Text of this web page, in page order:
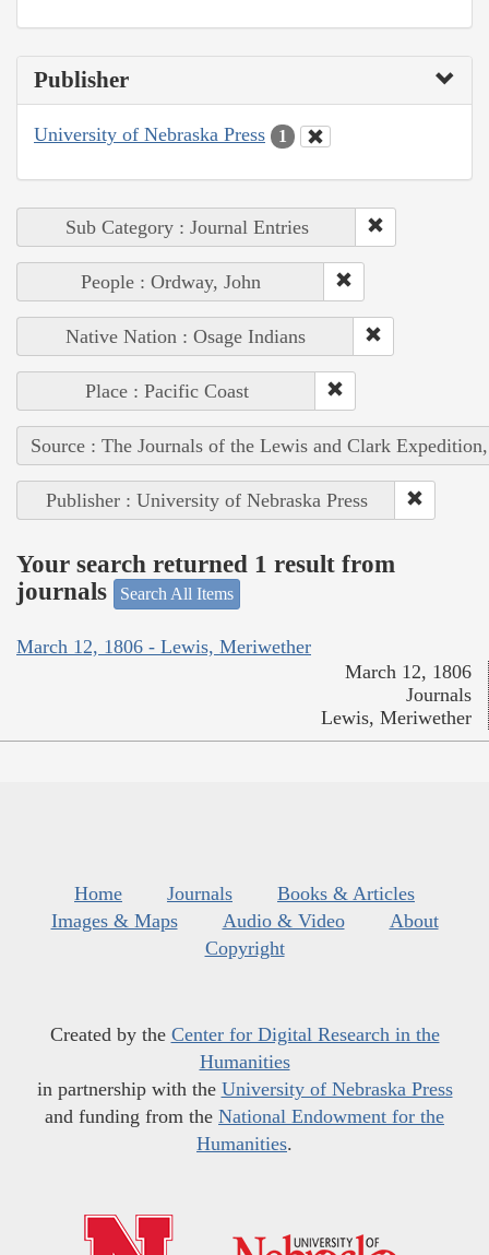
Publisher
University of Nebraska Press 1
Sub Category : Journal Entries
People : Ordway, John
Native Nation : Osage Indians
Place : Pacific Coast
Source : The Journals of the Lewis and Clark
Publisher : University of Nebraska Press
Your search returned 1 result from
journals
Search All Items
March 12, 1806 - Lewis, Meriwether
March 12, 1806
Journals
Lewis, Meriwether
Home Journals
Books & Articles
Images & Maps
Audio & Video
About
Copyright
Created by the Center for Digital Research in the
Humanities
in partnership with the University of Nebraska Press
and funding from the National Endowment for the
Humanities.